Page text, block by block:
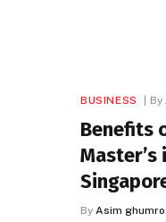
BUSINESS By
Benefits
Master’s
By Asim ghumro